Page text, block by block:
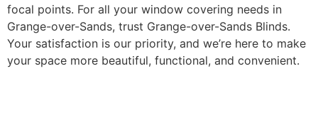
focal points. For all your window covering needs in
Grange-over-Sands, trust Grange-over-Sands Blinds.
Your satisfaction is our priority, and we’re here to make
your space more beautiful, functional, and convenient.